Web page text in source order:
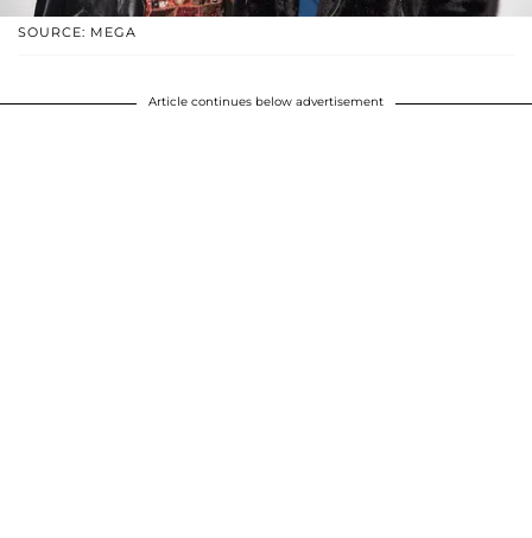
SOURCE: MEGA
Article continues below advertisement